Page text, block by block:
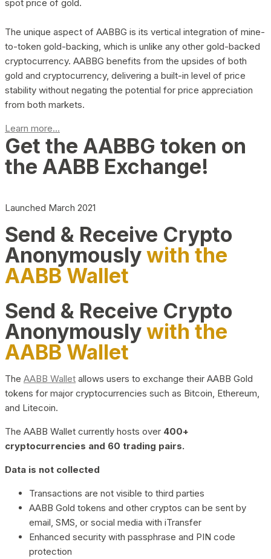
spot price of gold.
The unique aspect of AABBG is its vertical integration of mine-
to-token gold-backing, which is unlike any other gold-backed
cryptocurrency. AABBG benefits from the upsides of both
gold and cryptocurrency, delivering a built-in level of price
stability without negating the potential for price appreciation
from both markets.
Learn more...
Get the AABBG token on
the AABB Exchange!
Launched March 2021
Send & Receive Crypto
Anonymouslywith the
AABB Wallet
Send & Receive Crypto
Anonymouslywith the
AABB Wallet
The AABB Wallet allows users to exchange their AABB Gold
tokens for major cryptocurrencies such as Bitcoin, Ethereum,
and Litecoin.
The AABB Wallet currently hosts over 400+
cryptocurrencies and 60 trading pairs.
Data is not collected
Transactions are not visible to third parties
AABB Gold tokens and other cryptos can be sent by
email, SMS, or social media with iTransfer
Enhanced security with passphrase and PIN code
protection